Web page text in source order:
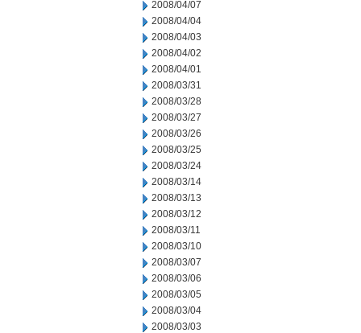
2008/04/07
2008/04/04
2008/04/03
2008/04/02
2008/04/01
2008/03/31
2008/03/28
2008/03/27
2008/03/26
2008/03/25
2008/03/24
2008/03/14
2008/03/13
2008/03/12
2008/03/11
2008/03/10
2008/03/07
2008/03/06
2008/03/05
2008/03/04
2008/03/03